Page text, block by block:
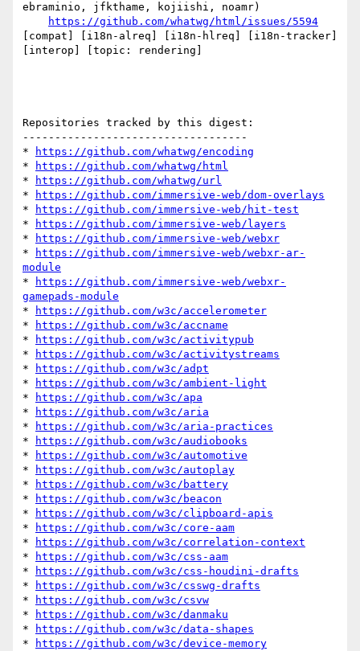
ebraminio, jfkthame, kojiishi, noamr)
https://github.com/whatwg/html/issues/5594
[compat] [i18n-alreq] [i18n-hlreq] [i18n-tracker]
[interop] [topic: rendering]
Repositories tracked by this digest:
-----------------------------------
*
https://github.com/whatwg/encoding
*
https://github.com/whatwg/html
*
https://github.com/whatwg/url
*
https://github.com/immersive-web/dom-overlays
*
https://github.com/immersive-web/hit-test
*
https://github.com/immersive-web/layers
*
https://github.com/immersive-web/webxr
*
https://github.com/immersive-web/webxr-ar-
module
*
https://github.com/immersive-web/webxr-
gamepads-module
*
https://github.com/w3c/accelerometer
*
https://github.com/w3c/accname
*
https://github.com/w3c/activitypub
*
https://github.com/w3c/activitystreams
*
https://github.com/w3c/adpt
*
https://github.com/w3c/ambient-light
*
https://github.com/w3c/apa
*
https://github.com/w3c/aria
*
https://github.com/w3c/aria-practices
*
https://github.com/w3c/audiobooks
*
https://github.com/w3c/automotive
*
https://github.com/w3c/autoplay
*
https://github.com/w3c/battery
*
https://github.com/w3c/beacon
*
https://github.com/w3c/clipboard-apis
*
https://github.com/w3c/core-aam
*
https://github.com/w3c/correlation-context
*
https://github.com/w3c/css-aam
*
https://github.com/w3c/css-houdini-drafts
*
https://github.com/w3c/csswg-drafts
*
https://github.com/w3c/csvw
*
https://github.com/w3c/danmaku
*
https://github.com/w3c/data-shapes
*
https://github.com/w3c/device-memory